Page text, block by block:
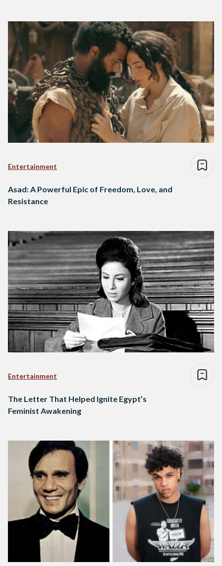
Entertainment
Asad: A Powerful Epic of Freedom, Love, and
Resistance
Entertainment
The Letter That Helped Ignite Egypt’s
Feminist Awakening